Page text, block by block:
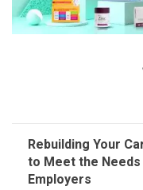
Rebuilding Your
to Meet the
Employers